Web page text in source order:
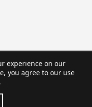
experience on our
you agree to our use